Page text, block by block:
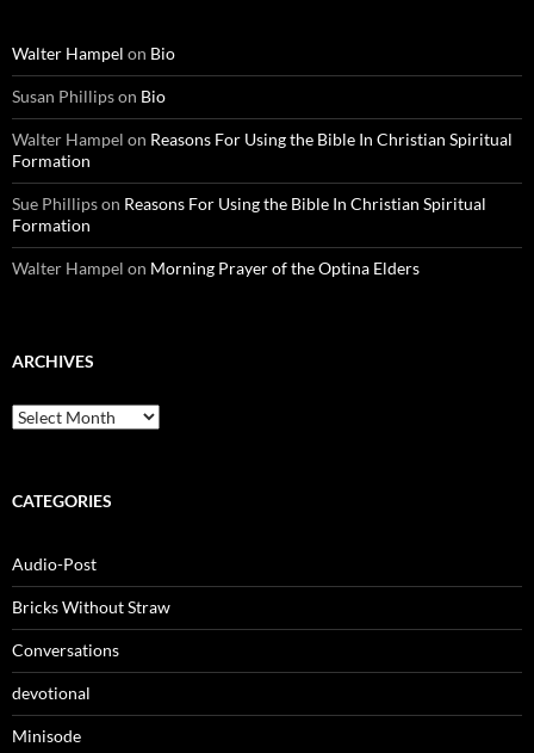
Walter Hampel on Bio
Susan Phillipson Bio
Walter Hampel on Reasons For Using the Bible In Christian Spiritual
Formation
Sue Phillipson Reasons For Using the Bible In Christian Spiritual
Formation
Walter Hampel on Morning Prayer of the Optina Elders
ARCHIVES
Archives
CATEGORIES
Audio-Post
Bricks Without Straw
Conversations
devotional
Minisode